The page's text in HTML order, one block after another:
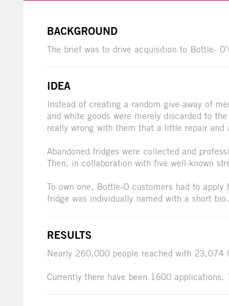
BACKGROUND
The brief was to drive acquisition to Bottle-
IDEA
Instead of creating a random give-away of
and white goods were merely discarded to
really wrong with them that a little repair and
Abandoned fridges were collected and
Then, in collaboration with five well-known
To own one, Bottle-O customers had to
fridge was individually named with a short bio.
RESULTS
Nearly 260,000 people reached with 23,074
Currently there have been 1600